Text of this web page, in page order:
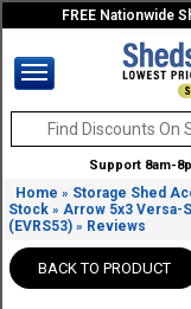
FREE Nationwide
Support 8am-
Home » Storage Shed
Stock »Arrow 5x3 Versa-
(EVRS53) » Reviews
BACK TO PRODUCT